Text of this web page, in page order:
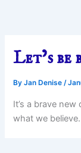
Let’s be
ByJan Denise/
It’s a brave
what we believe.